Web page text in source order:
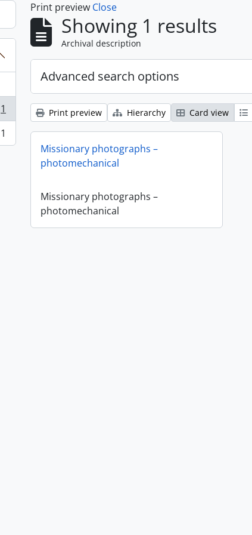
1
1
Print preview Close
Showing 1 results
Archival description
Advanced search options
Print preview Hierarchy Card view
Missionary photographs –
photomechanical
Missionary photographs –
photomechanical